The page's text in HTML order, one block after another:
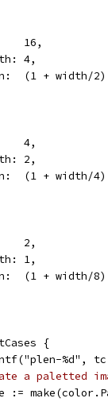
16,
4,
(1 + width/
4,
2,
(1 + width/
2,
1,
(1 + width/
{
%d",
a paletted
:=